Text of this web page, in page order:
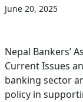
June 20, 2025
Nepal Bankers’
Current Issues
banking sector
policy in